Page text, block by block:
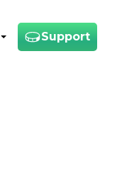
Support